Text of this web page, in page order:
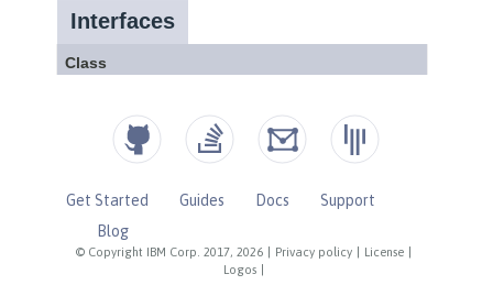
© Copyright IBM Corp. 2017, 2026 Privacy policy License
Logos
Get Started Guides Docs
Support
Blog